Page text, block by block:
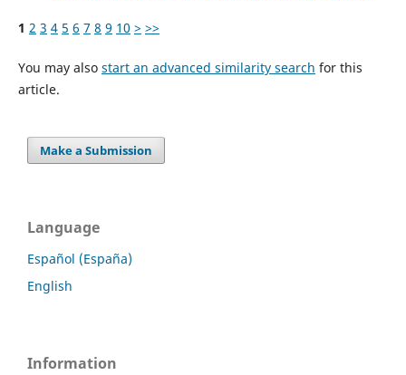
1 2 3 4 5 6 7 8 9 10 > >>
You may also start an advanced similarity search for this
article.
Make a Submission
Language
Español (España)
English
Information